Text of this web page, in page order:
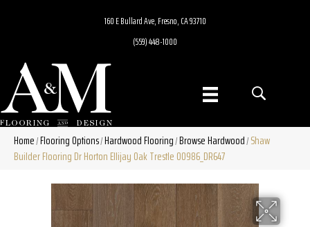
160 E Bullard Ave, Fresno, CA 93710
(559) 448-1000
Home/Flooring Options/Hardwood Flooring/Browse Hardwood/Shaw
Builder Flooring Dr Horton Ellijay Oak Trestle 00986_DR647